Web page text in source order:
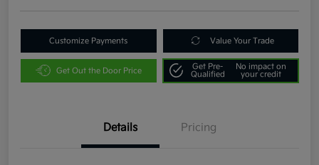
Customize Payments Value Your Trade
Get Out the Door Price
Get Pre-
Qualified
No impact on
your credit
Details Pricing